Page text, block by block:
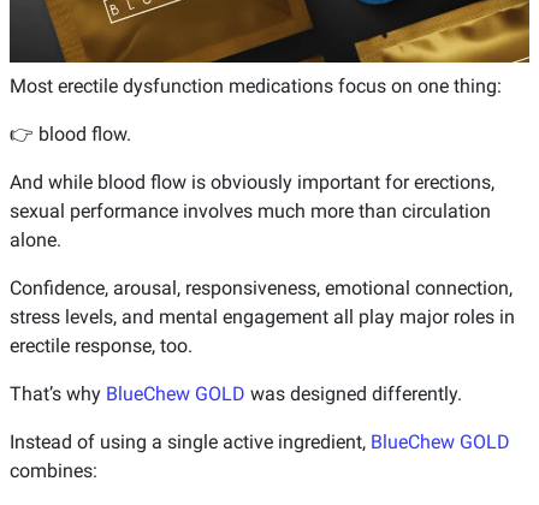
Most erectile dysfunction medications focus on one thing:
👉 blood flow.
And while blood flow is obviously important for erections,
sexual performance involves much more than circulation
alone.
Confidence, arousal, responsiveness, emotional connection,
stress levels, and mental engagement all play major roles in
erectile response, too.
That’s why BlueChew GOLD was designed differently.
Instead of using a single active ingredient, BlueChew GOLD
combines: